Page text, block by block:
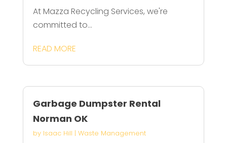
At Mazza Recycling Services, we're
committed to...
READ MORE
Garbage Dumpster Rental
Norman OK
by Isaac Hill | Waste Management